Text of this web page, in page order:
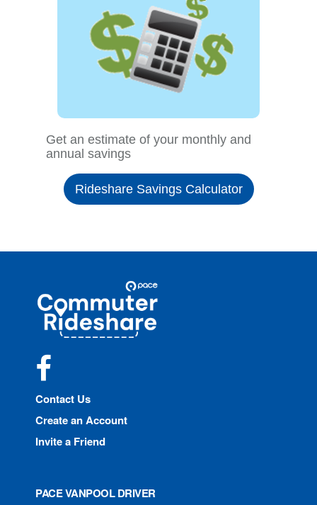
Get an estimate of your monthly and
annual savings
Rideshare Savings Calculator
Commuter
Rideshare
Contact Us
Create an Account
Invite a Friend
PACE VANPOOL DRIVER